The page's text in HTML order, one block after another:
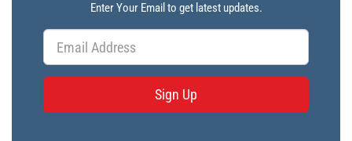
Enter Your Email to get latest updates.
Sign Up